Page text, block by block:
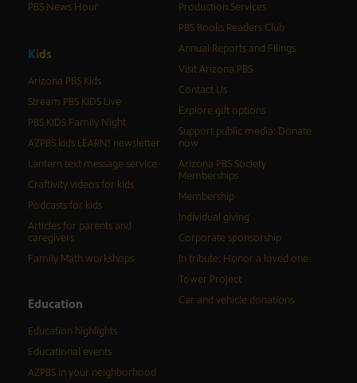
PBS News Hour
Kids
Arizona PBS Kids
Stream PBS KIDS Live
PBS KIDS Family Night
AZPBS kids LEARN! newsletter
Lantern text message service
Craftivity videos for kids
Podcasts for kids
Articles for parents and
caregivers
Family Math workshops
Education
Education highlights
Educational events
AZPBS in your neighborhood
Production Services
PBS Books Readers Club
Annual Reports and Filings
Visit Arizona PBS
Contact Us
Explore gift options
Support public media: Donate
now
Arizona PBS Society
Memberships
Membership
Individual giving
Corporate sponsorship
In tribute: Honor a loved one
Tower Project
Car and vehicle donations